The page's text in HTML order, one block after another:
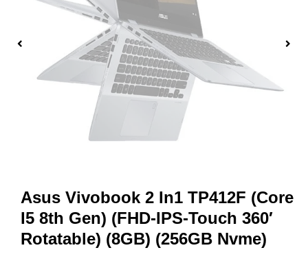
Asus Vivobook 2 In1 TP412F (Core
I5 8th Gen) (FHD-IPS-Touch 360′
Rotatable) (8GB) (256GB Nvme)